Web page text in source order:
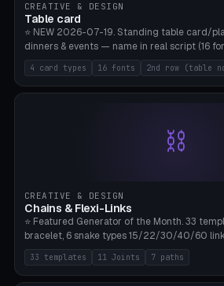
CREATIVE & DESIGN
Table card
⭐ NEW 2026-07-19. Standing table card/
dinners & events — name in real script (16
line (table number), raised on a card
with a stable stand. Decorative element
optional. Upload your own font. 8 templates
4 card types 16 fonts 2nd row (table
⛓️
CREATIVE & DESIGN
Chains & Flexi-Links
⭐ Featured Generator of the Month. 33
bracelet, 6 snake types 15/22/30/40/60
tapered tail, phone cable wrap, keychain,
variations, 8 manual radial octopus
modular dovetail ruler, cone hinge, spiral
33 templates 11 Joints 7 paths